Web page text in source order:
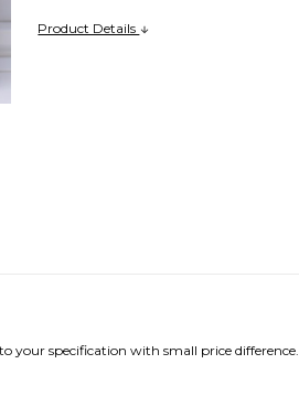
Product Details
your specification with small price difference.